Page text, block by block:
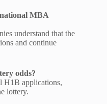
MBA
understand that the
and continue
odds?
H1B applications,
lottery.